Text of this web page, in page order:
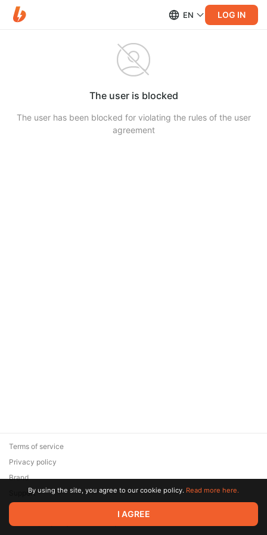
EN LOG IN
The user is blocked
The user has been blocked for violating the rules of the user
agreement
© 2026 Zaya Solutions Limited. All rights reserved. All trademarks
are the property of their respective owners.
Terms of service
Privacy policy
Brand
SupportBy using the site, you agree to our cookie policy. Read more here.
I AGREE